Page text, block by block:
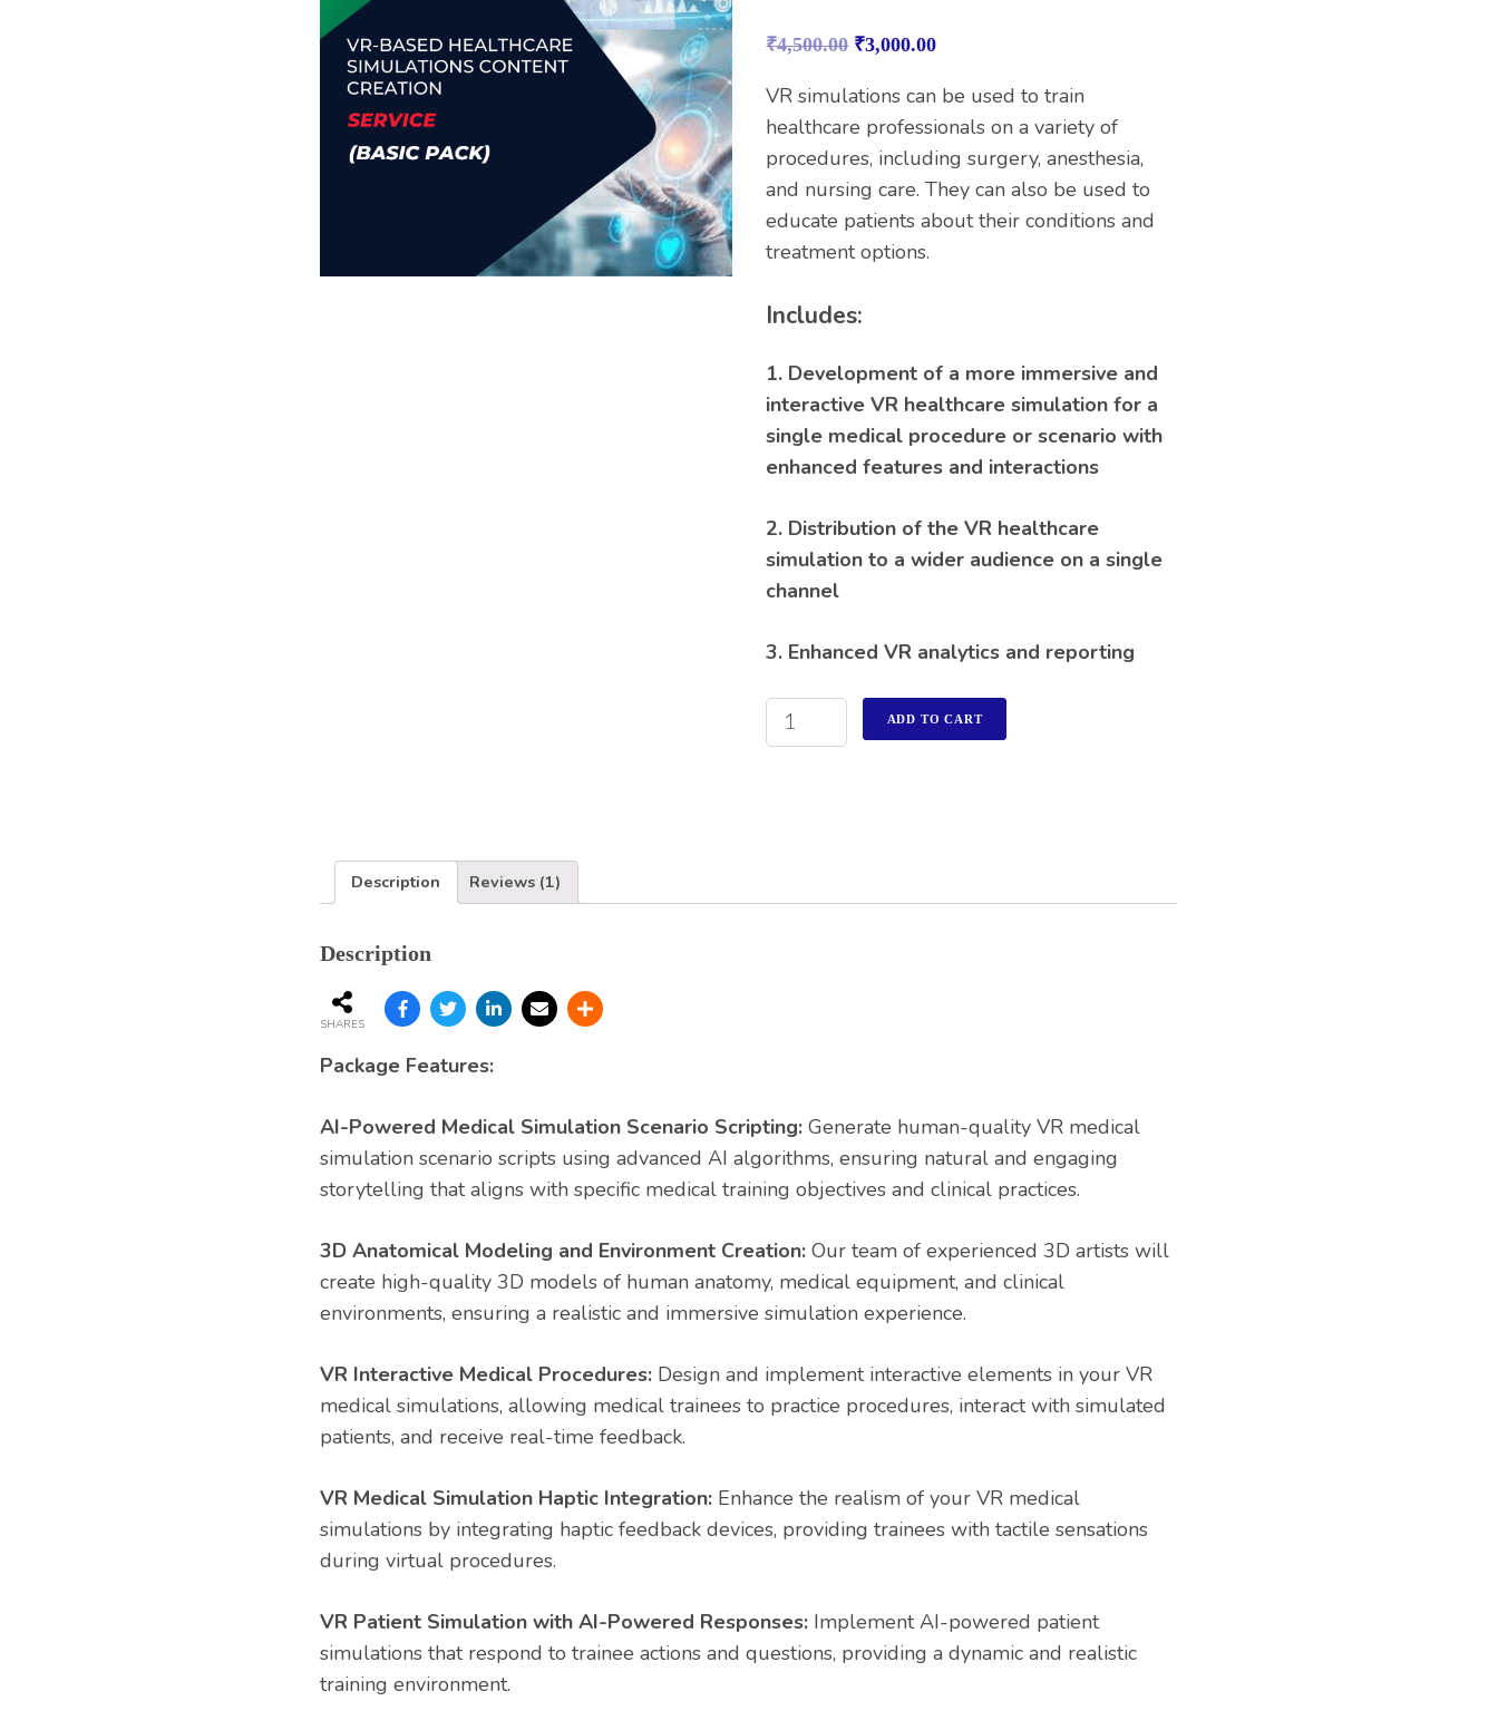
Business Branding
Service
Content Creation
Service
Virtual Reality
Content Creation
based on
rating
₹4,500.00 ₹3,000.00
VR simulations can be used to train
healthcare professionals on a variety of
procedures, including surgery, anesthesia,
and nursing care. They can also be used to
educate patients about their conditions and
treatment options.
Includes:
1. Development of a more immersive and
interactive VR healthcare simulation for a
single medical procedure or scenario with
enhanced features and interactions
2. Distribution of the VR healthcare
simulation to a wider audience on a single
channel
3. Enhanced VR analytics and reporting
ADD TO CART
Description Reviews (1)
Description
SHARES
Package Features:
AI-Powered Medical Simulation Scenario Scripting: Generate human-quality VR medical
simulation scenario scripts using advanced AI algorithms, ensuring natural and engaging
storytelling that aligns with specific medical training objectives and clinical practices.
3D Anatomical Modeling and Environment Creation: Our team of experienced 3D artists will
create high-quality 3D models of human anatomy, medical equipment, and clinical
environments, ensuring a realistic and immersive simulation experience.
VR Interactive Medical Procedures: Design and implement interactive elements in your VR
medical simulations, allowing medical trainees to practice procedures, interact with simulated
patients, and receive real-time feedback.
VR Medical Simulation Haptic Integration: Enhance the realism of your VR medical
simulations by integrating haptic feedback devices, providing trainees with tactile sensations
during virtual procedures.
VR Patient Simulation with AI-Powered Responses: Implement AI-powered patient
simulations that respond to trainee actions and questions, providing a dynamic and realistic
training environment.